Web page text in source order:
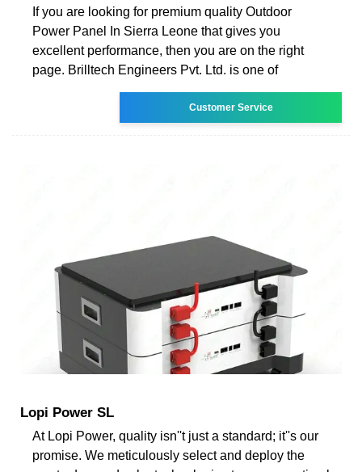
If you are looking for premium quality Outdoor
Power Panel In Sierra Leone that gives you
excellent performance, then you are on the right
page. Brilltech Engineers Pvt. Ltd. is one of
Customer Service
Lopi Power SL
At Lopi Power, quality isn''t just a standard; it''s our
promise. We meticulously select and deploy the